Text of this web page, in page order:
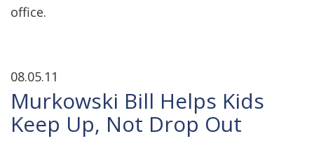
office.
08.05.11
Murkowski Bill Helps Kids
Keep Up, Not Drop Out